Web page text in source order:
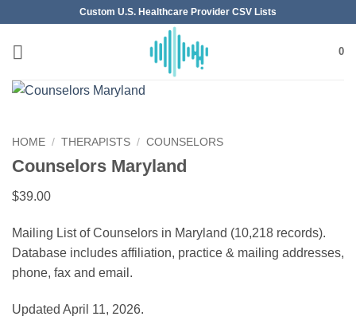
content
Custom U.S. Healthcare Provider CSV Lists
0
HOME / THERAPISTS / COUNSELORS
Counselors Maryland
$39.00
Mailing List of Counselors in Maryland (10,218 records).
Database includes affiliation, practice & mailing addresses,
phone, fax and email.
Updated April 11, 2026.